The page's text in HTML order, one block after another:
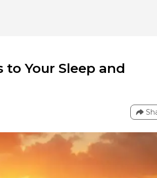
to Your Sleep and